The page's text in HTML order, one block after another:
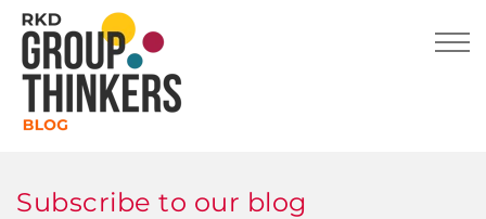
Subscribe to our blog